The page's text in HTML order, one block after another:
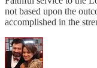
not based upon the
accomplished in the